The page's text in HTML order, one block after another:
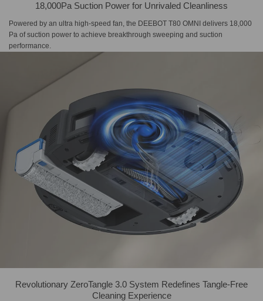
18,000Pa Suction Power for Unrivaled Cleanliness
Powered by an ultra high-speed fan, the DEEBOT T80 OMNI delivers 18,000
Pa of suction power to achieve breakthrough sweeping and suction
performance.
Revolutionary ZeroTangle 3.0 System Redefines Tangle-Free
Cleaning Experience